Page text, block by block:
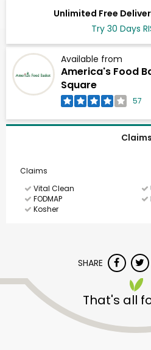
Unlimited Free
Try 30 Days
Available from
America's Food
Square
57
Claims
Claims
Vital Clean
FODMAP
Kosher
SHARE
That's all